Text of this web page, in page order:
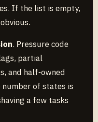
If the list is empty,
. Pressure code
partial
and half-owned
of states is
a few tasks